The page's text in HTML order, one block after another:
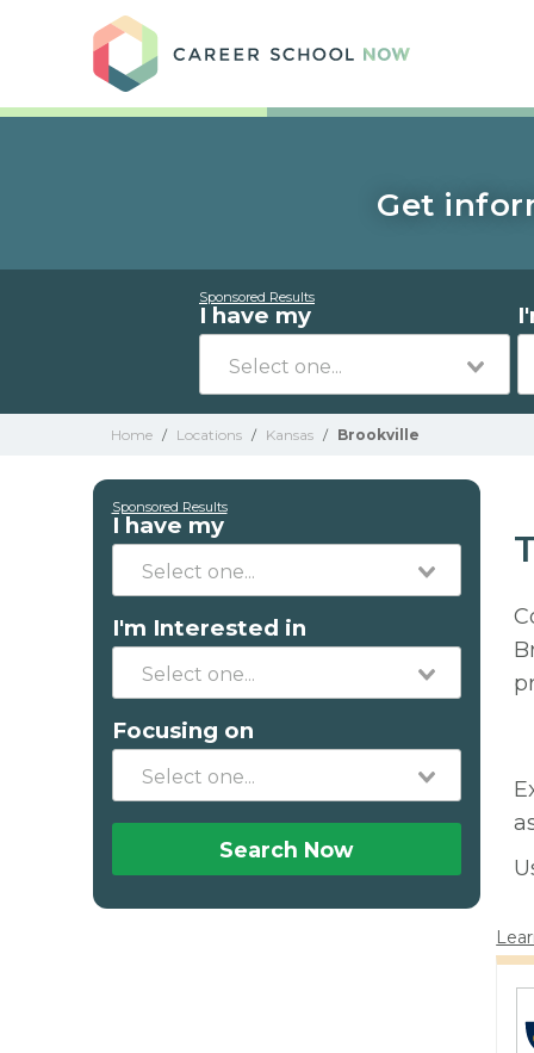
Get
Sponsored Results
I have my
Home / Locations / Kansas / Brookville
Sponsored Results
I have my
I'm Interested in
Focusing on
Search Now